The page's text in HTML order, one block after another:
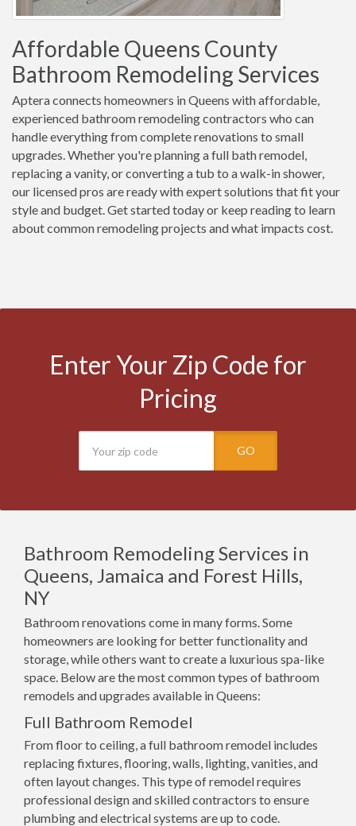
Affordable Queens County
Bathroom Remodeling Services
Aptera connects homeowners in Queens with affordable,
experienced bathroom remodeling contractors who can
handle everything from complete renovations to small
upgrades. Whether you're planning a full bath remodel,
replacing a vanity, or converting a tub to a walk-in shower,
our licensed pros are ready with expert solutions that fit your
style and budget. Get started today or keep reading to learn
about common remodeling projects and what impacts cost.
Enter Your Zip Code for
Pricing
GO
Bathroom Remodeling Services in
Queens, Jamaica and Forest Hills,
NY
Bathroom renovations come in many forms. Some
homeowners are looking for better functionality and
storage, while others want to create a luxurious spa-like
space. Below are the most common types of bathroom
remodels and upgrades available in Queens:
Full Bathroom Remodel
From floor to ceiling, a full bathroom remodel includes
replacing fixtures, flooring, walls, lighting, vanities, and
often layout changes. This type of remodel requires
professional design and skilled contractors to ensure
plumbing and electrical systems are up to code.